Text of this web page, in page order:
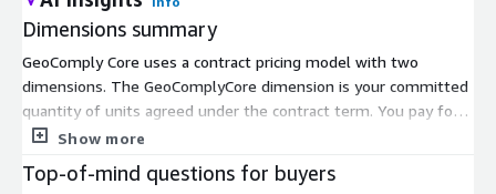
Dimensions summary
GeoComply Core uses a contract pricing model with two
dimensions. The GeoComplyCore dimension is your committed
quantity of units agreed under the contract term. You pay for
this base commitment upfront. The Overage Dimension covers
separately for units consumed above the commitment.
Show more
Top-of-mind questions for buyers